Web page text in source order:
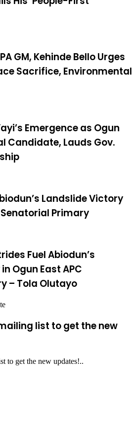
GM, Kehinde Bello Urges
Sacrifice, Environmental
Emergence as Ogun
Candidate, Lauds Gov.
Landslide Victory
Senatorial Primary
Fuel Abiodun’s
Ogun East APC
– Tola Olutayo
list to get the new
to get the new updates!..